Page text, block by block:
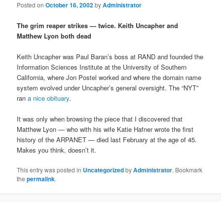
Posted onOctober 16, 2002byAdministrator
The grim reaper strikes — twice. Keith Uncapher and
Matthew Lyon both dead
Keith Uncapher was Paul Baran’s boss at RAND and founded the
Information Sciences Institute at the University of Southern
California, where Jon Postel worked and where the domain name
system evolved under Uncapher’s general oversight. The “NYT”
rana nice obituary.
It was only when browsing the piece that I discovered that
Matthew Lyon — who with his wife Katie Hafner wrote the first
history of the ARPANET — died last February at the age of 45.
Makes you think, doesn’t it.
This entry was posted in UncategorizedbyAdministrator. Bookmark
thepermalink.